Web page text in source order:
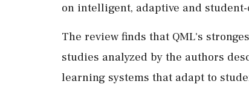
on intelligent, adaptive and
The review finds that QML's
studies analyzed by the authors
learning systems that adapt to